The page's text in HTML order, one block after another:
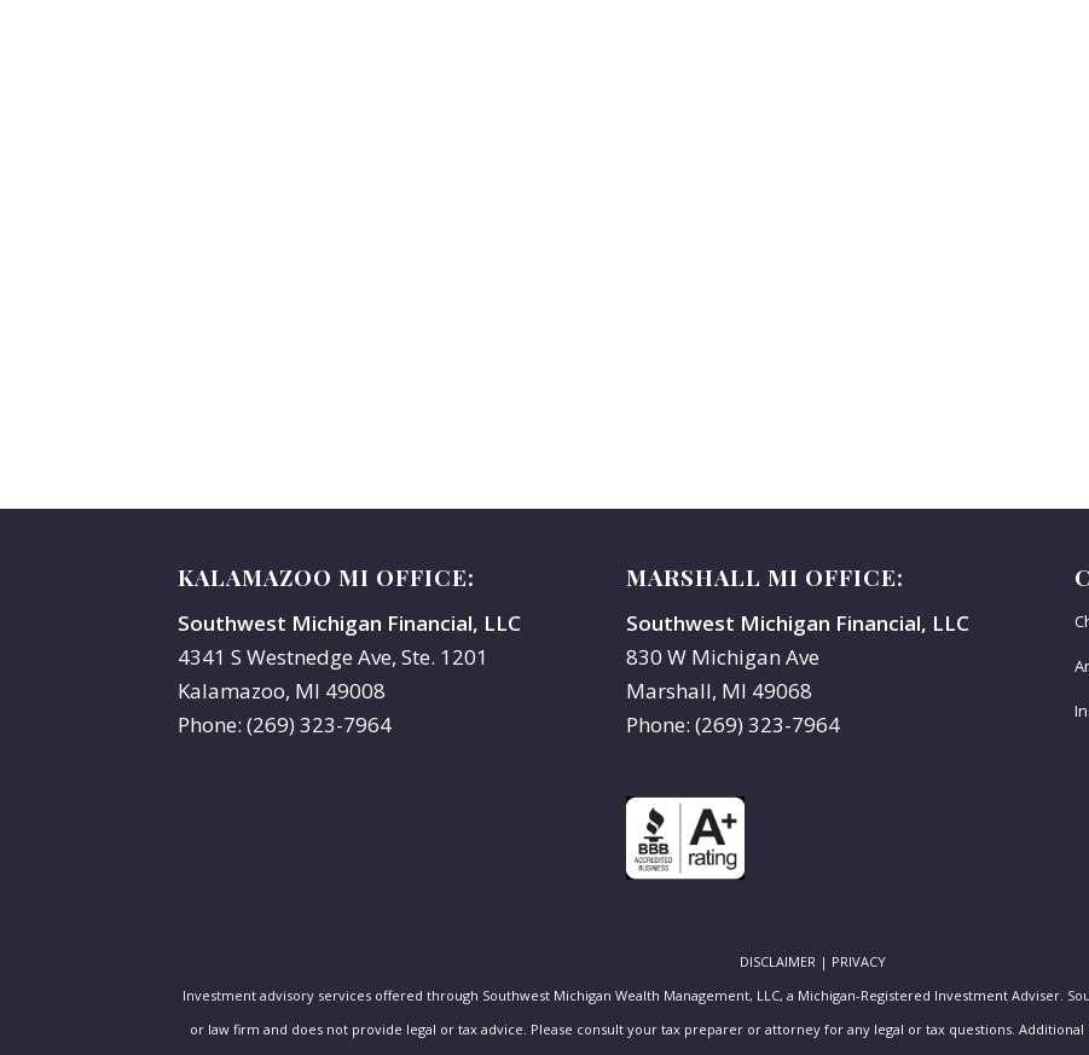
KALAMAZOO MI OFFICE:
Southwest Michigan Financial, LLC
4341 S Westnedge Ave, Ste. 1201
Kalamazoo, MI 49008
Phone: (269) 323-7964
MARSHALL MI OFFICE:
Southwest Michigan Financial, LLC
830 W Michigan Ave
Marshall, MI 49068
Phone: (269) 323-7964
DISCLAIMER| PRIVACY
Investment advisory services offered through Southwest Michigan Wealth Management, LLC, a Michigan-Registered Investment Adviser.
or law firm and does not provide legal or tax advice. Please consult your tax preparer or attorney for any legal or tax questions.